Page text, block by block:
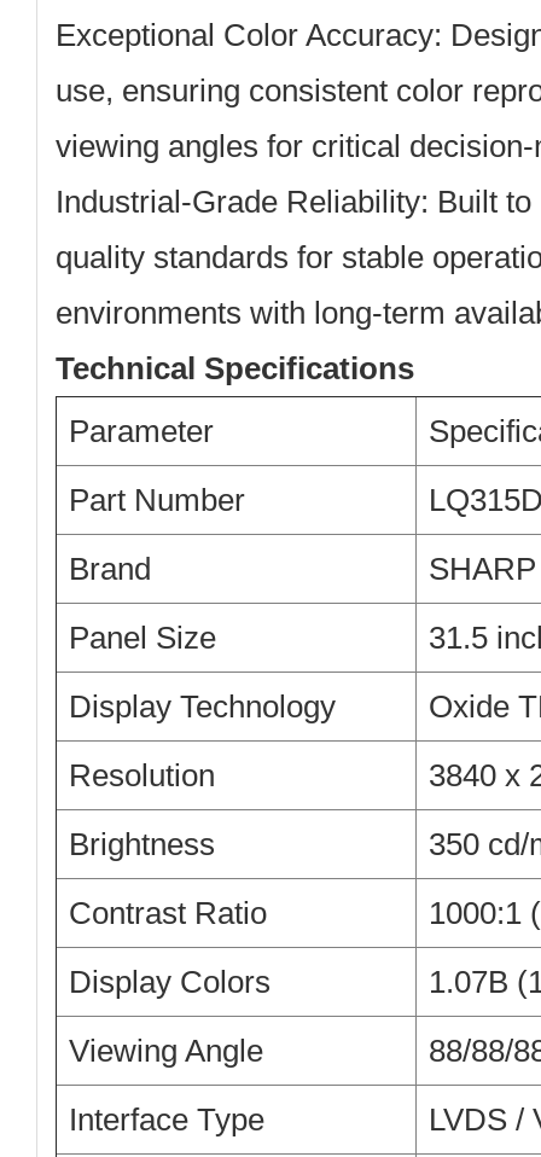
Exceptional Color Accuracy:
use, ensuring consistent color
viewing angles for critical
Industrial-Grade Reliability: Built
quality standards for stable
environments with long-term
Technical Specifications
Parameter
Part Number
Brand
SHARP
Panel Size
31.5
Display Technology
Oxide
Resolution
3840 x
Brightness
350 cd/
Contrast Ratio
1000:1
Display Colors
1.07B
Viewing Angle
88/88/
Interface Type
LVDS /